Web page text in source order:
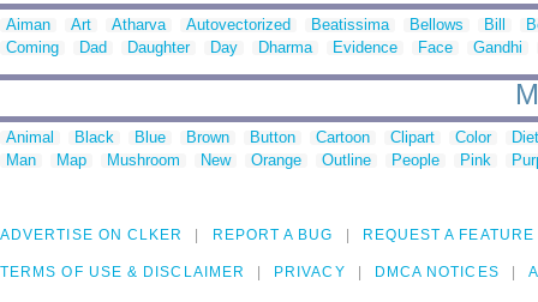
Aiman Art Atharva Autovectorized Beatissima Bellows Bill
Coming
Dad Daughter Day Dharma Evidence Face Gandhi
Animal Black Blue Brown Button Cartoon Clipart Color
Man
Map Mushroom New Orange Outline People Pink
ADVERTISE ON CLKER REPORT A BUG REQUEST A FEATURE
TERMS OF USE & DISCLAIMER PRIVACY DMCA NOTICES